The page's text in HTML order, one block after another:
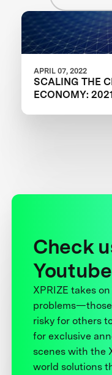
APRIL 07, 2022
SCALING THE
ECONOMY:
Check
Youtube
XPRIZE takes
risky for others
for exclusive
scenes with the
world solutions